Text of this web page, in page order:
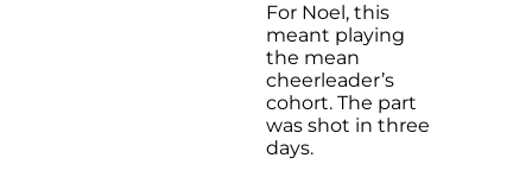
For Noel, this
meant playing
the mean
cheerleader’s
cohort. The part
was shot in three
days.